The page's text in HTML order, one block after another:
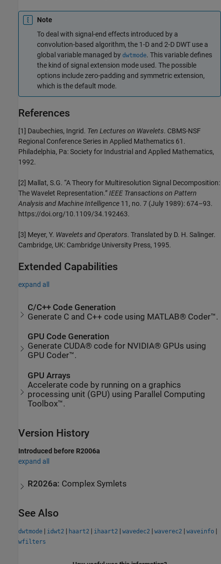
Note
To deal with signal-end effects introduced by a
convolution-based algorithm, the 1-D and 2-D DWT use a
global variable managed by dwtmode. This variable defines
the kind of signal extension mode used. The possible
options include zero-padding and symmetric extension,
which is the default mode.
References
[1] Daubechies, Ingrid. Ten Lectures on Wavelets. CBMS-NSF
Regional Conference Series in Applied Mathematics 61.
Philadelphia, Pa: Society for Industrial and Applied Mathematics,
1992.
[2] Mallat, S.G. “A Theory for Multiresolution Signal Decomposition:
The Wavelet Representation.”IEEE Transactions on Pattern
Analysis and Machine Intelligence 11, no. 7 (July 1989): 674–93.
https://doi.org/10.1109/34.192463.
[3] Meyer, Y. Wavelets and Operators. Translated by D. H. Salinger.
Cambridge, UK: Cambridge University Press, 1995.
Extended Capabilities
expand all
C/C++ Code Generation
Generate C and C++ code using MATLAB® Coder™.
GPU Code Generation
Generate CUDA® code for NVIDIA® GPUs using
GPU Coder™.
GPU Arrays
Accelerate code by running on a graphics
processing unit (GPU) using Parallel Computing
Toolbox™.
Version History
Introduced before R2006a
expand all
R2026a: Complex Symlets
See Also
dwtmode | idwt2 | haart2 | ihaart2 | wavedec2 | waverec2 | waveinfo |
wfilters